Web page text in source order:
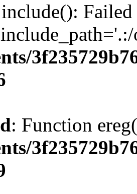
: Function